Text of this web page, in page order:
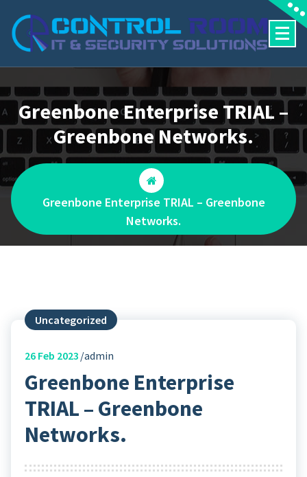
content
Greenbone Enterprise TRIAL –
Greenbone Networks.
Greenbone Enterprise TRIAL – Greenbone
Networks.
Uncategorized
26 Feb 2023 admin
Greenbone Enterprise
TRIAL – Greenbone
Networks.